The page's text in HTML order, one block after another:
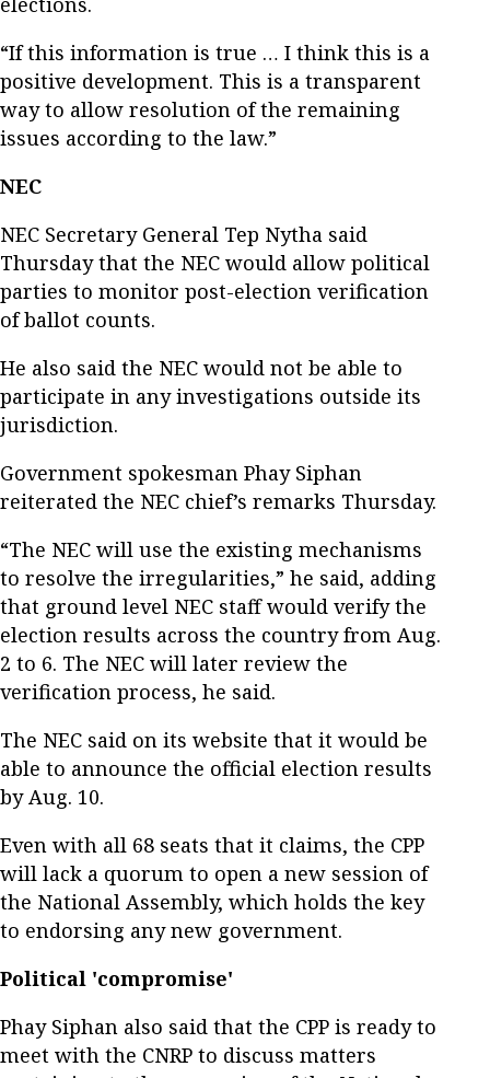
“If this information is true … I think this is a
positive development. This is a transparent
way to allow resolution of the remaining
issues according to the law.”
NEC
NEC Secretary General Tep Nytha said
Thursday that the NEC would allow political
parties to monitor post-election verification
of ballot counts.
He also said the NEC would not be able to
participate in any investigations outside its
jurisdiction.
Government spokesman Phay Siphan
reiterated the NEC chief’s remarks Thursday.
“The NEC will use the existing mechanisms
to resolve the irregularities,” he said, adding
that ground level NEC staff would verify the
election results across the country from Aug.
2 to 6. The NEC will later review the
verification process, he said.
The NEC said on its website that it would be
able to announce the official election results
by Aug. 10.
Even with all 68 seats that it claims, the CPP
will lack a quorum to open a new session of
the National Assembly, which holds the key
to endorsing any new government.
Political 'compromise'
Phay Siphan also said that the CPP is ready to
meet with the CNRP to discuss matters